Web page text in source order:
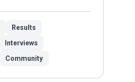
Results
Interviews
Community